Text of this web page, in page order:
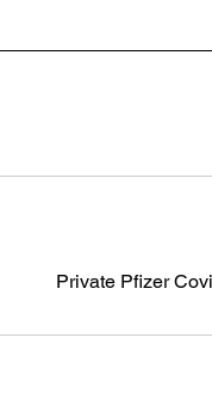
Private Pfizer